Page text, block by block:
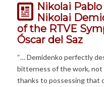
Nikolai
Nikolai
of the RTVE
Óscar del Saz
“… Demidenko perfectly
bitterness of the work, not
thanks to possessing that